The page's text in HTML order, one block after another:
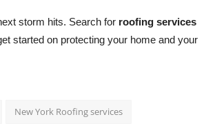
storm hits. Search for roofing services
started on protecting your home and your
New York Roofing services